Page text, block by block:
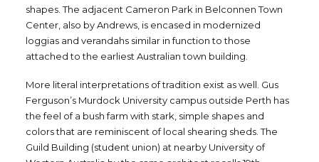
shapes. The adjacent Cameron Park in Belconnen Town
Center, also by Andrews, is encased in modernized
loggias and verandahs similar in function to those
attached to the earliest Australian town building.
More literal interpretations of tradition exist as well. Gus
Ferguson’s Murdock University campus outside Perth has
the feel of a bush farm with stark, simple shapes and
colors that are reminiscent of local shearing sheds. The
Guild Building (student union) at nearby University of